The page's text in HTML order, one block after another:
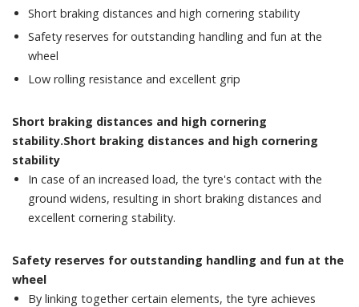
Short braking distances and high cornering stability
Safety reserves for outstanding handling and fun at the
wheel
Low rolling resistance and excellent grip
Short braking distances and high cornering
stability.Short braking distances and high cornering
stability
In case of an increased load, the tyre's contact with the
ground widens, resulting in short braking distances and
excellent cornering stability.
Safety reserves for outstanding handling and fun at the
wheel
By linking together certain elements, the tyre achieves